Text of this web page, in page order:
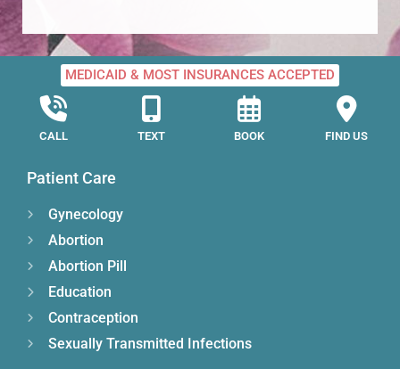
MEDICAID & MOST INSURANCES ACCEPTED
CALL TEXT BOOK FIND US
Patient Care
Gynecology
Abortion
Abortion Pill
Education
Contraception
Sexually Transmitted Infections